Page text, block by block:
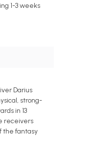
1-3 weeks
Darius
strong-
in 13
receivers
the fantasy